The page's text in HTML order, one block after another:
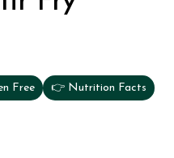
Free 👉 Nutrition Facts